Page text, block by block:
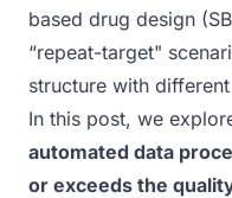
based drug design
“repeat-target"
structure with
In this post, we
automated data
or exceeds the